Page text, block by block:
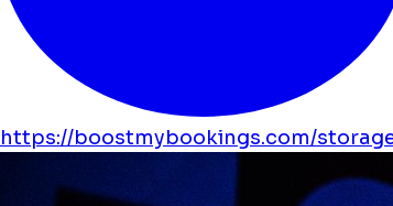
https://boostmybookings.com/